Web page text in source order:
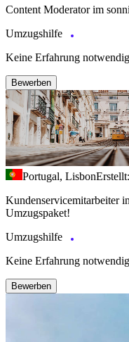
Content Moderator im
Umzugshilfe
Keine Erfahrung notwendig
Bewerben
Portugal, Lisbon
Kundenservicemitarbeiter
Umzugspaket!
Umzugshilfe
Keine Erfahrung notwendig
Bewerben